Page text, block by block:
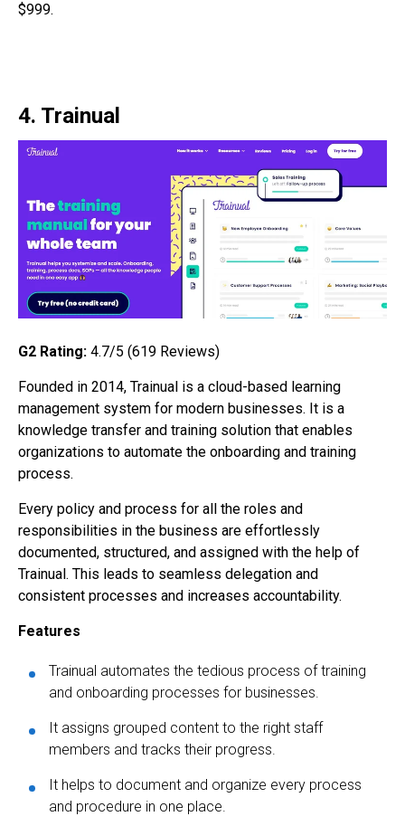
$999.
4. Trainual
G2 Rating: 4.7/5 (619 Reviews)
Founded in 2014, Trainual is a cloud-based learning
management system for modern businesses. It is a
knowledge transfer and training solution that enables
organizations to automate the onboarding and training
process.
Every policy and process for all the roles and
responsibilities in the business are effortlessly
documented, structured, and assigned with the help of
Trainual. This leads to seamless delegation and
consistent processes and increases accountability.
Features
Trainual automates the tedious process of training
and onboarding processes for businesses.
It assigns grouped content to the right staff
members and tracks their progress.
It helps to document and organize every process
and procedure in one place.